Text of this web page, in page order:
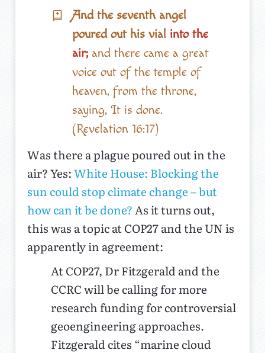
And the seventh angel
poured out his vial into the
air;and there came a great
voice out of the temple of
heaven, from the throne,
saying, It is done.
(Revelation 16:17)
Was there a plague poured out in the
air? Yes:White House: Blocking the
sun could stop climate change – but
how can it be done? As it turns out,
this was a topic at COP27 and the UN is
apparently in agreement:
At COP27, Dr Fitzgerald and the
CCRC will be calling for more
research funding for controversial
geoengineering approaches.
Fitzgerald cites “marine cloud